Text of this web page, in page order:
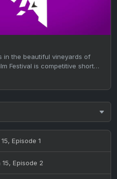
in the beautiful vineyards of
Festival is competitive short
Episode 1
Episode 2